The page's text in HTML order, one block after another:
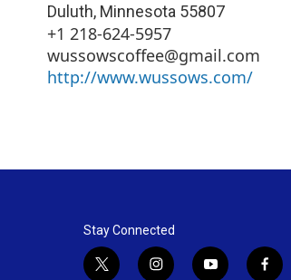
Duluth, Minnesota 55807
+1 218-624-5957
wussowscoffee@gmail.com
http://www.wussows.com/
Stay Connected
t
i
y
f